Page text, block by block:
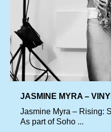
JASMINE MYRA –
Jasmine Myra – Rising:
As part of Soho ...